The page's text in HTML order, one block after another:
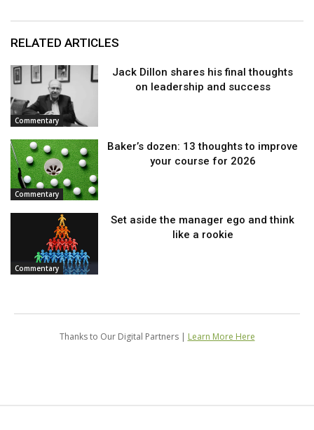
RELATED ARTICLES
Commentary
Jack Dillon shares his final thoughts
on leadership and success
Commentary
Baker’s dozen: 13 thoughts to improve
your course for 2026
Commentary
Set aside the manager ego and think
like a rookie
Thanks to Our Digital Partners | Learn More Here